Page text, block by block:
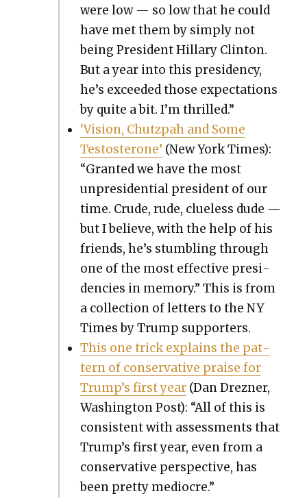
were low — so low that he could
have met them by sim­ply not
being Pres­i­dent Hillary Clin­ton.
But a year into this pres­i­den­cy,
he’s exceed­ed those expec­ta­tions
by quite a bit. I’m thrilled.”
‘Vision, Chutz­pah and Some
Testos­terone’ (New York Times):
“Grant­ed we have the most
unpres­i­den­tial pres­i­dent of our
time. Crude, rude, clue­less dude —
but I believe, with the help of his
friends, he’s stum­bling through
one of the most effec­tive pres­i­
den­cies in mem­o­ry.” This is from
a col­lec­tion of let­ters to the NY
Times by Trump sup­port­ers.
This one trick explains the pat­
tern of con­ser­v­a­tive praise for
Trump’s first year (Dan Drezn­er,
Wash­ing­ton Post): “All of this is
con­sis­tent with assess­ments that
Trump’s first year, even from a
con­ser­v­a­tive per­spec­tive, has
been pret­ty mediocre.”